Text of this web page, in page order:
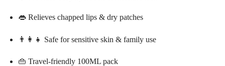
👄 Relieves chapped lips & dry patches
👨‍👩‍👧 Safe for sensitive skin & family use
👜 Travel-friendly 100ML pack